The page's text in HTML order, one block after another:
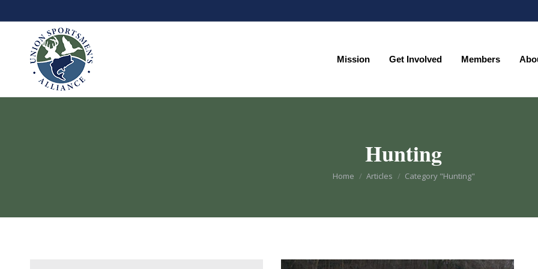
Mission Get Involved Members
Hunting
You are here:
Home Articles Category "Hunting"